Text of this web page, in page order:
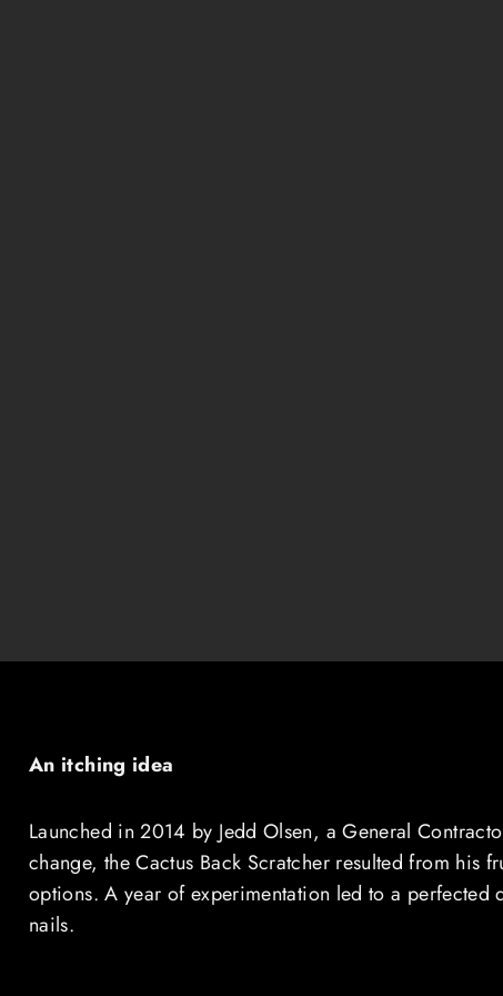
An itching idea
Launched in 2014 by Jedd Olsen, a General
change, the Cactus Back Scratcher resulted from his
options. A year of experimentation led to a perfected
nails.